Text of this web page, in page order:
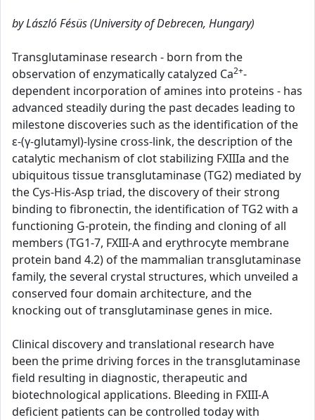
by László Fésüs (University of Debrecen, Hungary)
Transglutaminase research - born from the
observation of enzymatically catalyzed Ca2+-
dependent incorporation of amines into proteins - has
advanced steadily during the past decades leading to
milestone discoveries such as the identification of the
ε-(γ-glutamyl)-lysine cross-link, the description of the
catalytic mechanism of clot stabilizing FXIIIa and the
ubiquitous tissue transglutaminase (TG2) mediated by
the Cys-His-Asp triad, the discovery of their strong
binding to fibronectin, the identification of TG2 with a
functioning G-protein, the finding and cloning of all
members (TG1-7, FXIII-A and erythrocyte membrane
protein band 4.2) of the mammalian transglutaminase
family, the several crystal structures, which unveiled a
conserved four domain architecture, and the
knocking out of transglutaminase genes in mice.
Clinical discovery and translational research have
been the prime driving forces in the transglutaminase
field resulting in diagnostic, therapeutic and
biotechnological applications. Bleeding in FXIII-A
deficient patients can be controlled today with